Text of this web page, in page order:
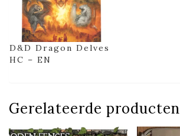
D&D Dragon Delves
HC – EN
Gerelateerde producten